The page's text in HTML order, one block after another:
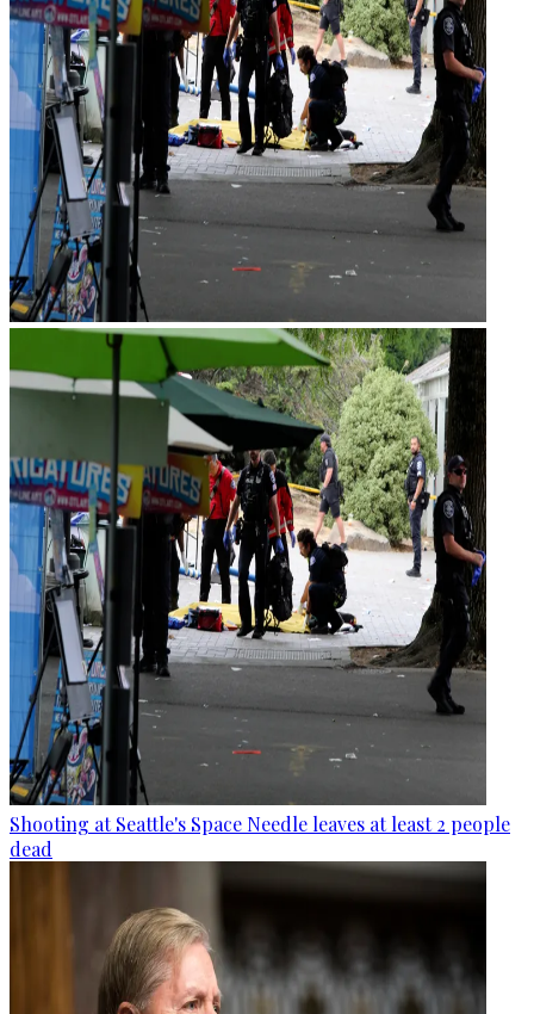
Shooting at Seattle's Space Needle leaves at least 2 people
dead